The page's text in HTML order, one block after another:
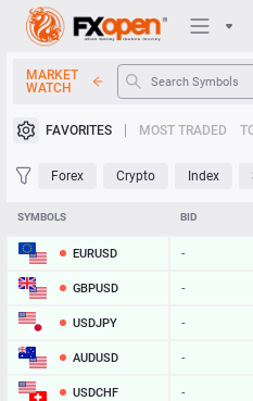
MARKET
WATCH
FAVORITES MOST TRADED
Forex Crypto Index
SYMBOLS BID
EURUSD -
GBPUSD -
USDJPY -
AUDUSD -
USDCHF -